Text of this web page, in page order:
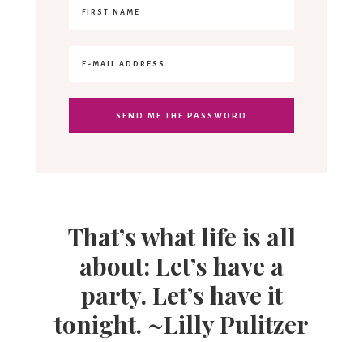
That’s what life is all
about: Let’s have a
party. Let’s have it
tonight. ~Lilly Pulitzer